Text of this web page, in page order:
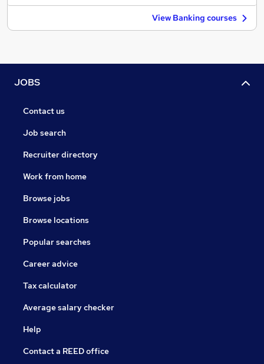
View Banking courses
JOBS
Contact us
Job search
Recruiter directory
Work from home
Browse jobs
Browse locations
Popular searches
Career advice
Tax calculator
Average salary checker
Help
Contact a REED office